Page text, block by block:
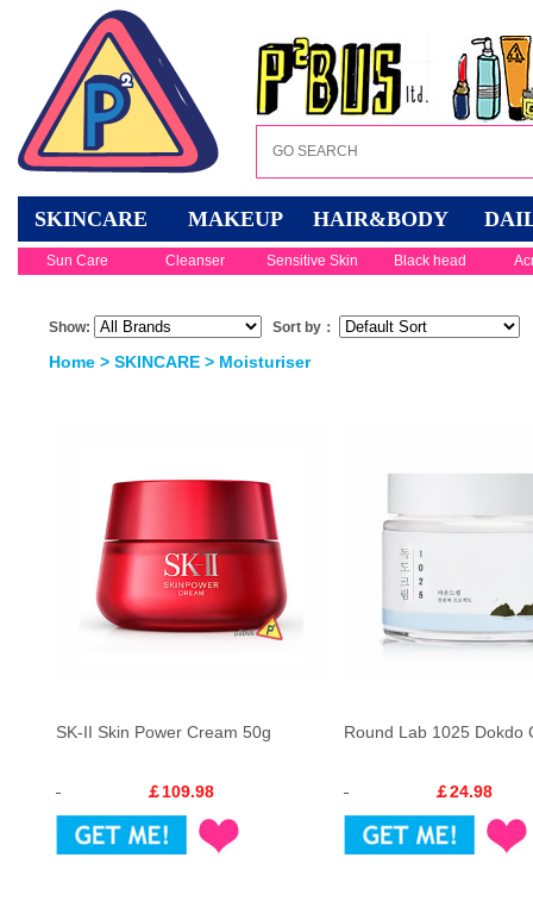
SKINCARE MAKEUP HAIR&BODY
Sun Care Cleanser Sensitive Skin Black head
Show: Sort by：
Home > SKINCARE > Moisturiser
SK-II Skin Power Cream 50g
￡109.98
Round Lab 1025 Dokdo
￡24.98